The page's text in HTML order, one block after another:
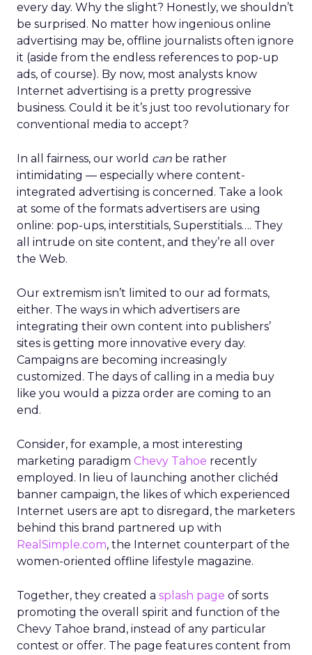
every day. Why the slight? Honestly, we shouldn’t
be surprised. No matter how ingenious online
advertising may be, offline journalists often ignore
it (aside from the endless references to pop-up
ads, of course). By now, most analysts know
Internet advertising is a pretty progressive
business. Could it be it’s just too revolutionary for
conventional media to accept?
In all fairness, our world can be rather
intimidating — especially where content-
integrated advertising is concerned. Take a look
at some of the formats advertisers are using
online: pop-ups, interstitials, Superstitials…. They
all intrude on site content, and they’re all over
the Web.
Our extremism isn’t limited to our ad formats,
either. The ways in which advertisers are
integrating their own content into publishers’
sites is getting more innovative every day.
Campaigns are becoming increasingly
customized. The days of calling in a media buy
like you would a pizza order are coming to an
end.
Consider, for example, a most interesting
marketing paradigm Chevy Tahoe recently
employed. In lieu of launching another clichéd
banner campaign, the likes of which experienced
Internet users are apt to disregard, the marketers
behind this brand partnered up with
RealSimple.com, the Internet counterpart of the
women-oriented offline lifestyle magazine.
Together, they created a splash page of sorts
promoting the overall spirit and function of the
Chevy Tahoe brand, instead of any particular
contest or offer. The page features content from